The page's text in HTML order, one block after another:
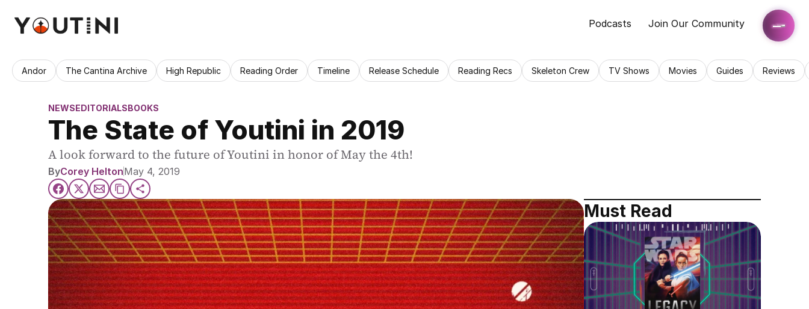
Podcasts Join Our Community
Andor The Cantina Archive High Republic Reading Order Timeline Release Schedule Reading Recs Skeleton Crew TV Shows Movies Guides Reviews
NEWSEDITORIALSBOOKS
The State of Youtini in 2019
A look forward to the future of Youtini in honor of May the 4th!
ByCorey HeltonMay 4, 2019
Must Read